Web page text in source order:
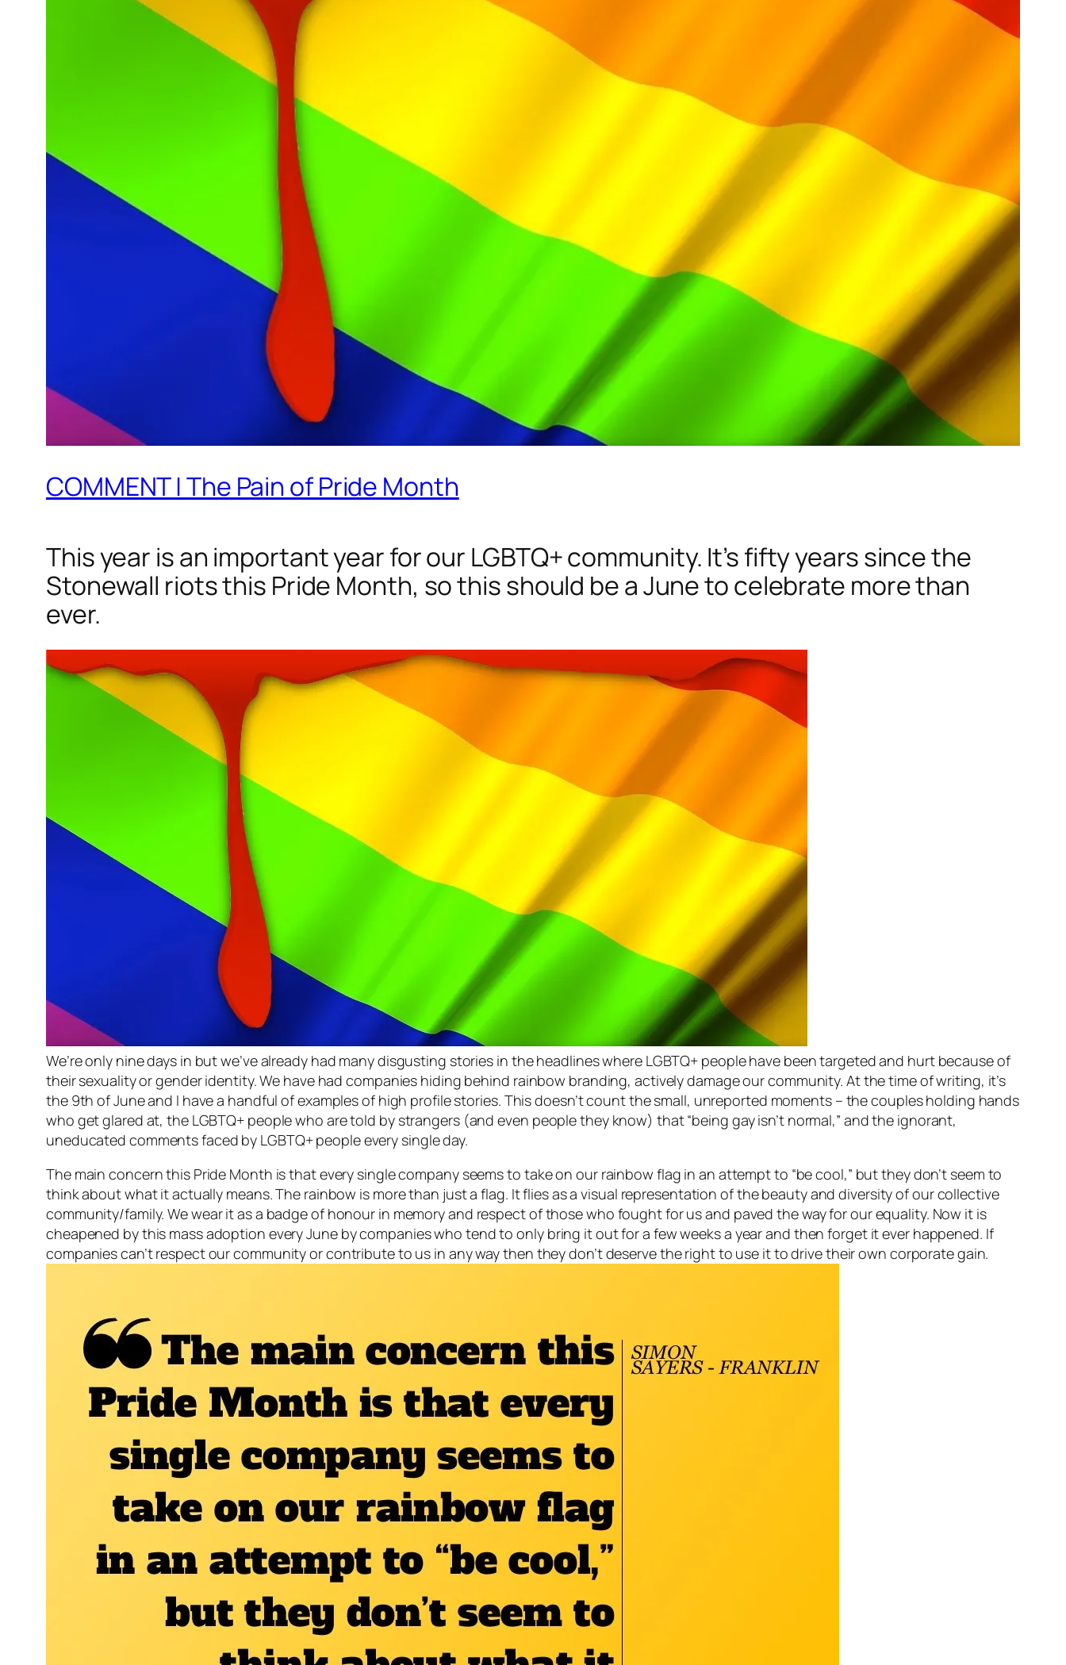
COMMENT | The Pain of Pride Month
This year is an important year for our LGBTQ+ community. It’s fifty years since the
Stonewall riots this Pride Month, so this should be a June to celebrate more than
ever.
We’re only nine days in but we’ve already had many disgusting stories in the headlines where LGBTQ+ people have been targeted and hurt because of
their sexuality or gender identity. We have had companies hiding behind rainbow branding, actively damage our community. At the time of writing, it’s
the 9th of June and I have a handful of examples of high profile stories. This doesn’t count the small, unreported moments – the couples holding hands
who get glared at, the LGBTQ+ people who are told by strangers (and even people they know) that “being gay isn’t normal,” and the ignorant,
uneducated comments faced by LGBTQ+ people every single day.
The main concern this Pride Month is that every single company seems to take on our rainbow flag in an attempt to “be cool,” but they don’t seem to
think about what it actually means. The rainbow is more than just a flag. It flies as a visual representation of the beauty and diversity of our collective
community/family. We wear it as a badge of honour in memory and respect of those who fought for us and paved the way for our equality. Now it is
cheapened by this mass adoption every June by companies who tend to only bring it out for a few weeks a year and then forget it ever happened. If
companies can’t respect our community or contribute to us in any way then they don’t deserve the right to use it to drive their own corporate gain.